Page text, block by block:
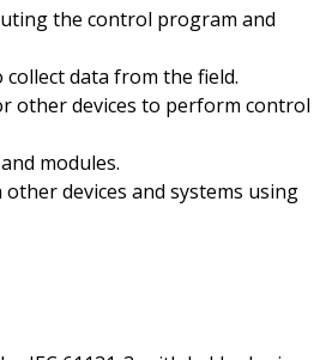
the control program and
data from the field.
other devices to perform control
modules.
devices and systems using